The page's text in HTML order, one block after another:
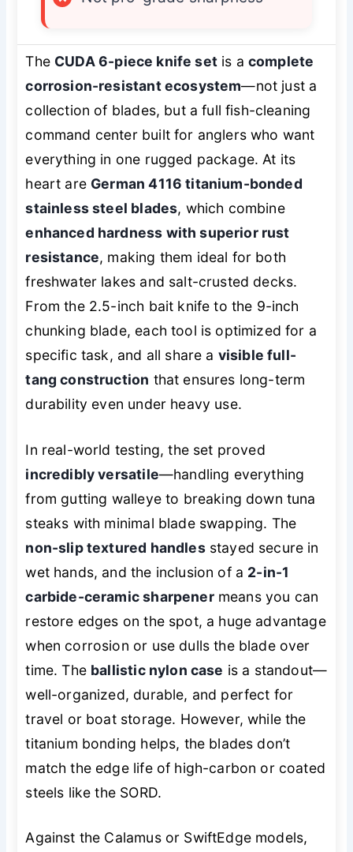
The CUDA 6-piece knife setis a complete
corrosion-resistant ecosystem—not just a
collection of blades, but a full fish-cleaning
command center built for anglers who want
everything in one rugged package. At its
heart are German 4116 titanium-bonded
stainless steel blades, which combine
enhanced hardness with superior rust
resistance, making them ideal for both
freshwater lakes and salt-crusted decks.
From the 2.5-inch bait knife to the 9-inch
chunking blade, each tool is optimized for a
specific task, and all share a visible full-
tang construction that ensures long-term
durability even under heavy use.
In real-world testing, the set proved
incredibly versatile—handling everything
from gutting walleye to breaking down tuna
steaks with minimal blade swapping. The
non-slip textured handlesstayed secure in
wet hands, and the inclusion of a 2-in-1
carbide-ceramic sharpenermeans you can
restore edges on the spot, a huge advantage
when corrosion or use dulls the blade over
time. The ballistic nylon case is a standout—
well-organized, durable, and perfect for
travel or boat storage. However, while the
titanium bonding helps, the blades don’t
match the edge life of high-carbon or coated
steels like the SORD.
Against the Calamus or SwiftEdge models,